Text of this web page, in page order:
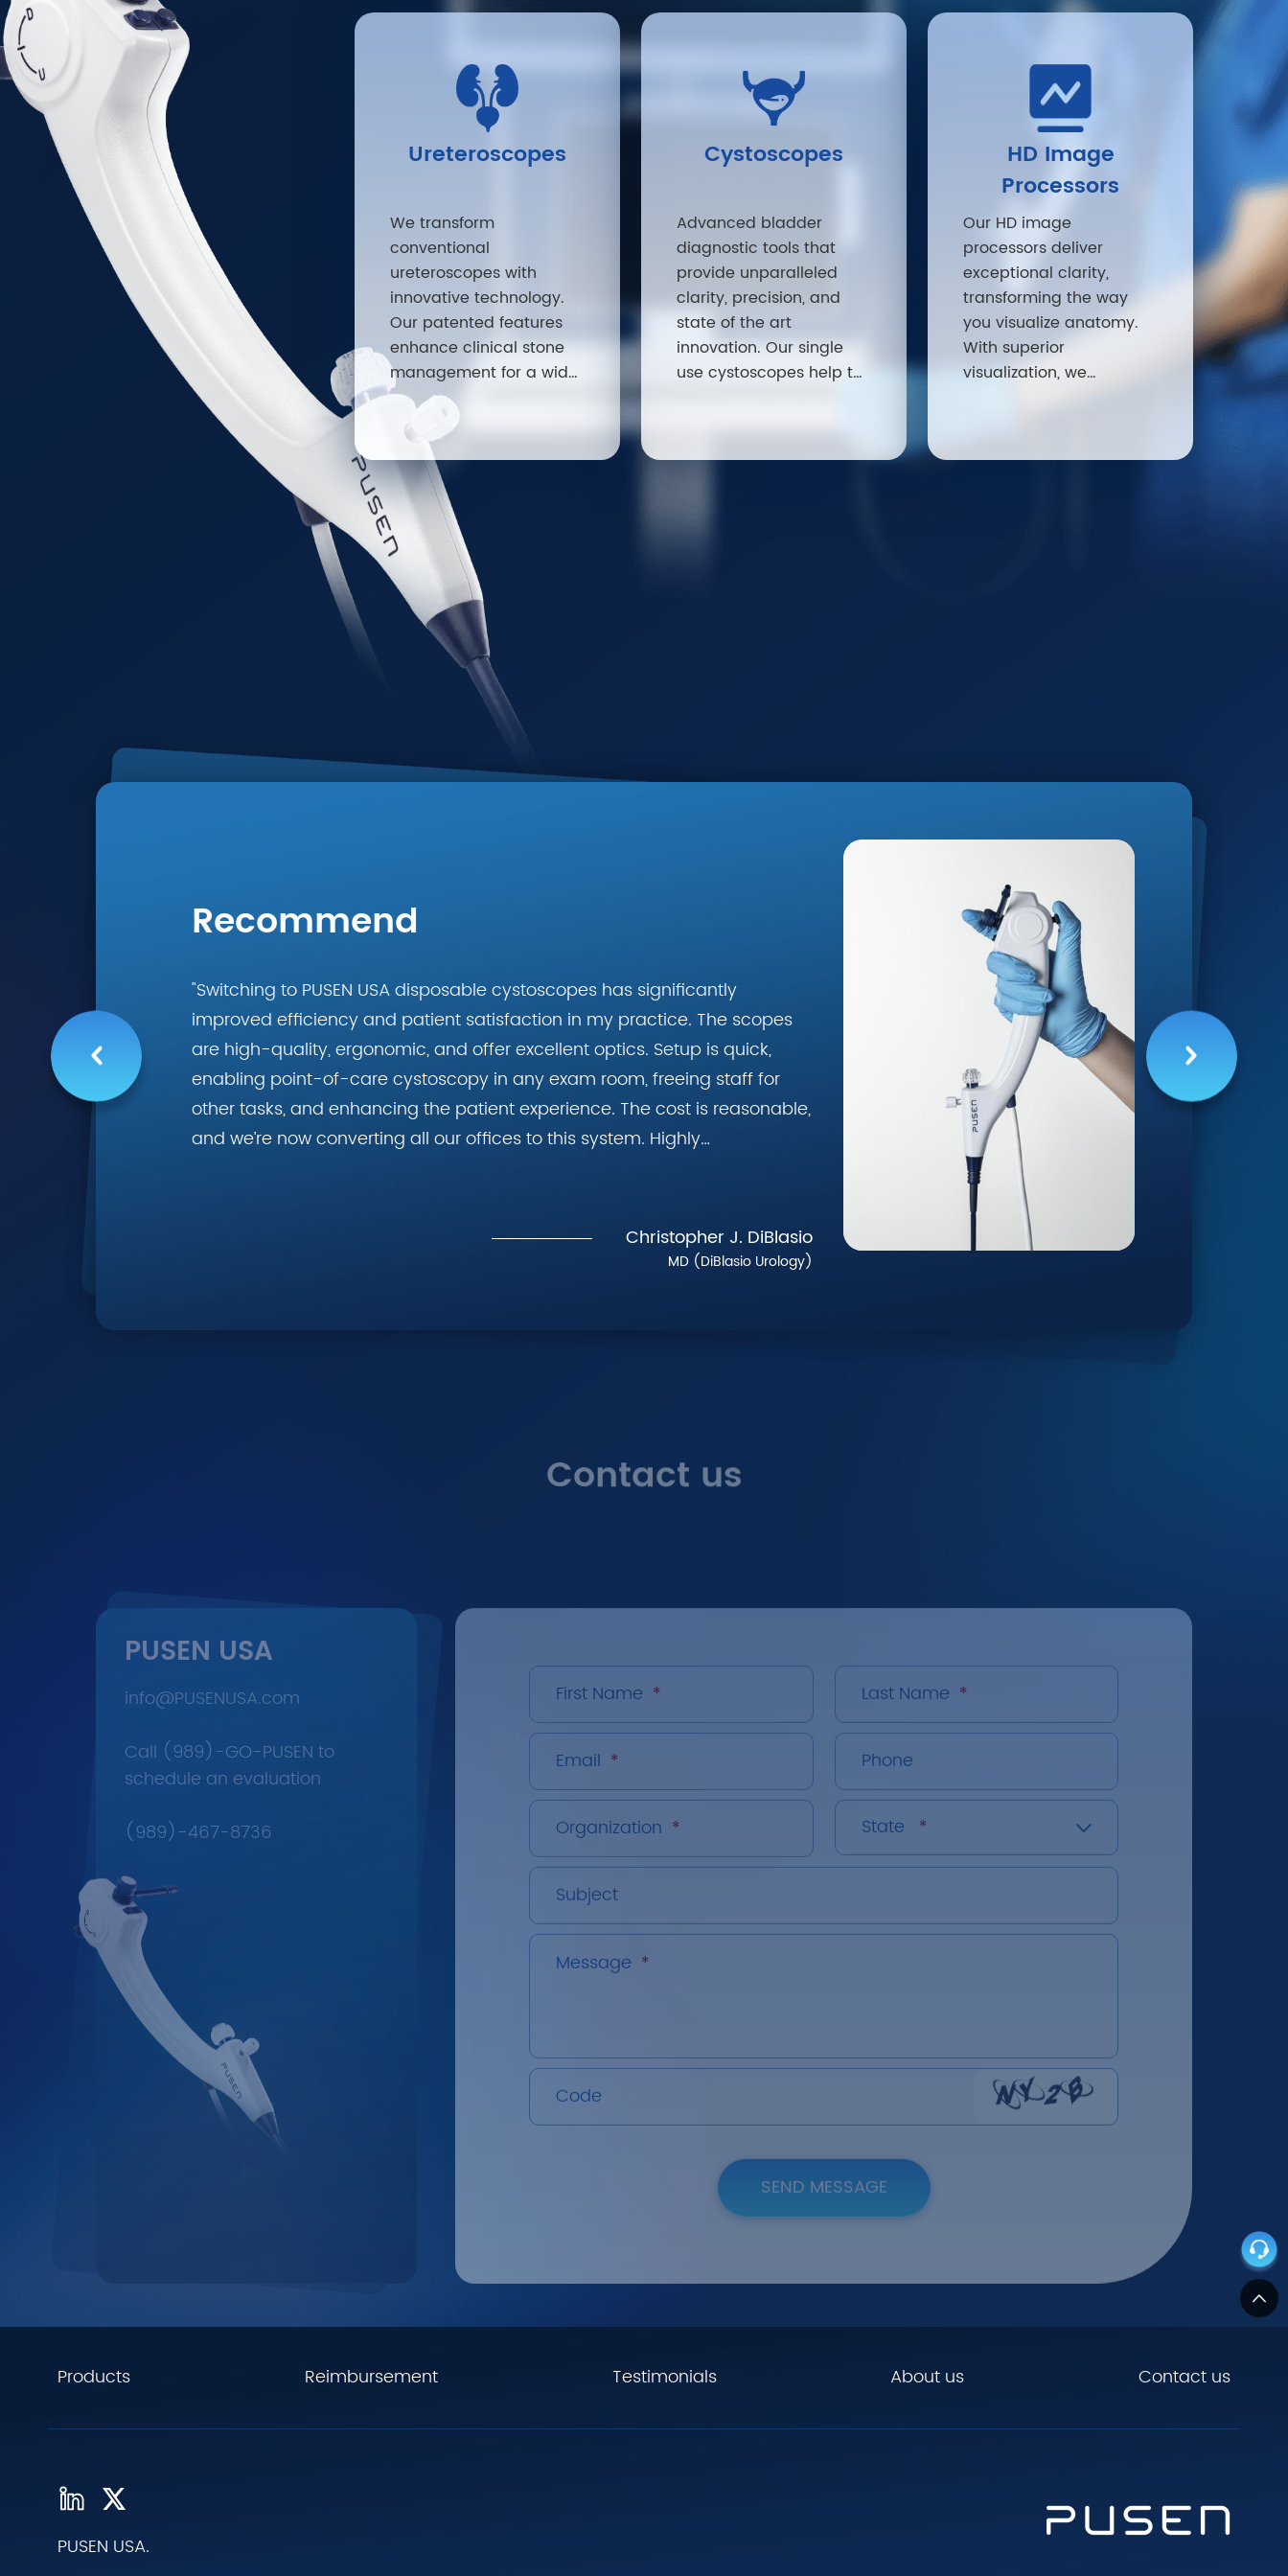
Ureteroscopes
We transform
conventional
ureteroscopes with
innovative technology.
Our patented features
enhance clinical stone
management for a wide
variety of patients.
Cystoscopes
Advanced bladder
diagnostic tools that
provide unparalleled
clarity, precision, and
state of the art
innovation. Our single
use cystoscopes help to
HD Image
Processors
Our HD image
processors deliver
exceptional clarity,
transforming the way
you visualize anatomy.
With superior
visualization, we
Recommend
"Switching to PUSEN USA disposable cystoscopes has significantly
improved efficiency and patient satisfaction in my practice. The scopes
are high-quality, ergonomic, and offer excellent optics. Setup is quick,
enabling point-of-care cystoscopy in any exam room, freeing staff for
other tasks, and enhancing the patient experience. The cost is reasonable,
and we’re now converting all our offices to this system. Highly
Christopher J. DiBlasio
MD (DiBlasio Urology)
Contact us
PUSEN USA
info@PUSENUSA.com
Call (989)-GO-PUSEN to
schedule an evaluation
(989)-467-8736
First Name * Last Name *
Email * Phone
Organization * State *
Subject
Message *
Code
SEND MESSAGE
Products Reimbursement Testimonials About us Contact us
PUSEN USA.